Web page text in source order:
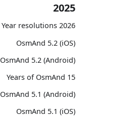
2025
2026 New Year resolutions
OsmAnd 5.2 (iOS)
OsmAnd 5.2 (Android)
15 Years of OsmAnd
OsmAnd 5.1 (Android)
OsmAnd 5.1 (iOS)